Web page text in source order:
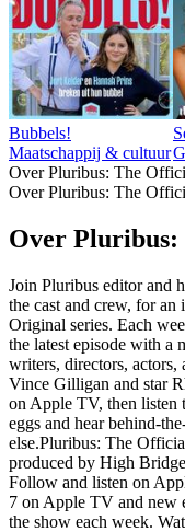
Bubbels!
Maatschappij & cultuur
Over Pluribus: The
Over Pluribus: The
Over Pluribus:
Join Pluribus editor and
the cast and crew, for
Original series. Each
the latest episode with
writers, directors,
Vince Gilligan and star
on Apple TV, then listen
eggs and hear behind-
else.Pluribus: The
produced by High
Follow and listen on
7 on Apple TV and new
the show each week.